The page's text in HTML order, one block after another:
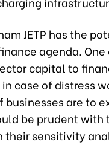
JETP has the
agenda.
capital to
case of distress
businesses are to
be prudent with
their sensitivity